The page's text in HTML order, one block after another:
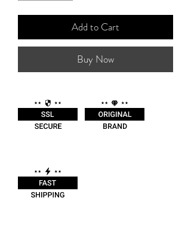
Add to Cart
Buy Now